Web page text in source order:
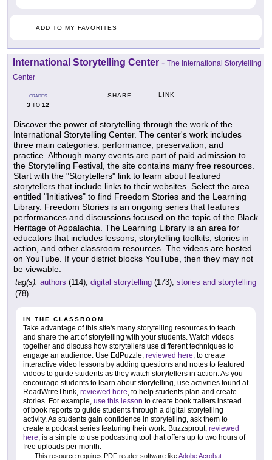
ADD TO MY FAVORITES
International Storytelling Center - The International Storytelling
Center
GRADES
3 TO 12
SHARE LINK
Discover the power of storytelling through the work of the
International Storytelling Center. The center's work includes
three main categories: performance, preservation, and
practice. Although many events are part of paid admission to
the Storytelling Festival, the site contains many free resources.
Start with the "Storytellers" link to learn about featured
storytellers that include links to their websites. Select the area
entitled "Initiatives" to find Freedom Stories and the Learning
Library. Freedom Stories is an ongoing series that features
performances and discussions focused on the topic of the Black
Heritage of Appalachia. The Learning Library is an area for
educators that includes lessons, storytelling toolkits, stories in
action, and other classroom resources. The videos are hosted
on YouTube. If your district blocks YouTube, then they may not
be viewable.
tag(s): authors (114), digital storytelling (173), stories and storytelling
(78)
IN THE CLASSROOM
Take advantage of this site's many storytelling resources to teach
and share the art of storytelling with your students. Watch videos
together and discuss how storytellers use different techniques to
engage an audience. Use EdPuzzle, reviewed here , to create
interactive video lessons by adding questions and notes to featured
videos to guide students as they watch storytellers in action. As you
encourage students to learn about storytelling, use activities found at
ReadWriteThink, reviewed here , to help students plan and create
stories. For example, use this lesson to create book trailers instead
of book reports to guide students through a digital storytelling
activity. As students gain confidence in storytelling, ask them to
create a podcast series featuring their work. Buzzsprout, reviewed
here , is a simple to use podcasting tool that offers up to two hours of
free uploads per month.
This resource requires PDF reader software likeAdobe Acrobat